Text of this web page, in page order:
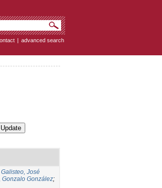
| advanced search
José
Gonzalo González;